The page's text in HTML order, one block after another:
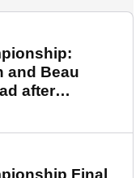
and Beau
after
Final